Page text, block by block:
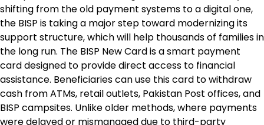
shifting from the old payment systems to a digital one,
the BISP is taking a major step toward modernizing its
support structure, which will help thousands of families in
the long run. The BISP New Card is a smart payment
card designed to provide direct access to financial
assistance. Beneficiaries can use this card to withdraw
cash from ATMs, retail outlets, Pakistan Post offices, and
BISP campsites. Unlike older methods, where payments
were delayed or mismanaged due to third-party